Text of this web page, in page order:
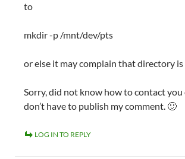
to
mkdir -p /mnt/dev/pts
or else it may complain that directory
Sorry, did not know how to contact you
don’t have to publish my comment. 🙂
LOG IN TO REPLY